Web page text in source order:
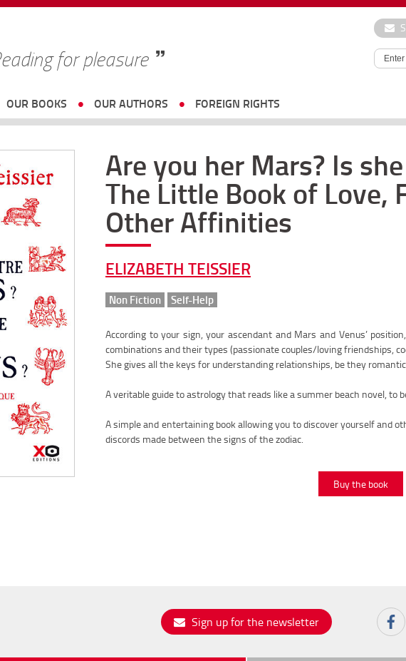
Reading for pleasure
OUR BOOKS OUR AUTHORS FOREIGN RIGHTS
Are you her Mars? Is
The Little Book of Love,
Other Affinities
ELIZABETH TEISSIER
Non Fiction Self-Help
According to your sign, your ascendant and Mars and Venus’
combinations and their types (passionate couples/loving friendships,
She gives all the keys for understanding relationships, be they
A veritable guide to astrology that reads like a summer beach novel, to
A simple and entertaining book allowing you to discover yourself and
discords made between the signs of the zodiac.
Buy the book
Sign up for the newsletter